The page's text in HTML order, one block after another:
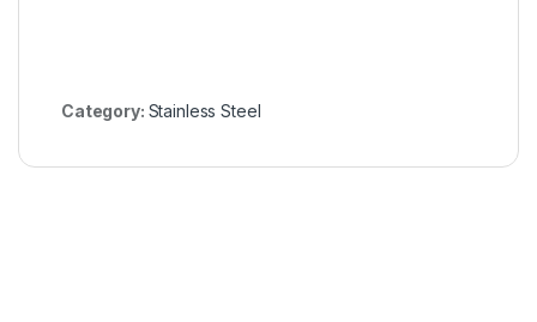
Category: Stainless Steel